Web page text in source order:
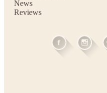
News
Reviews